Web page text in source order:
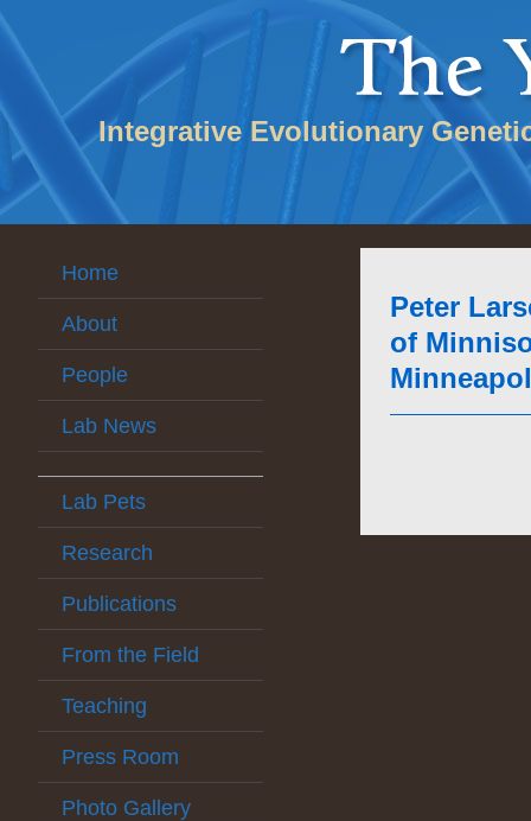
Integrative Evolutionary
Home
About
People
Lab News
Lab Pets
Research
Publications
From the Field
Teaching
Press Room
Photo Gallery
Peter
of